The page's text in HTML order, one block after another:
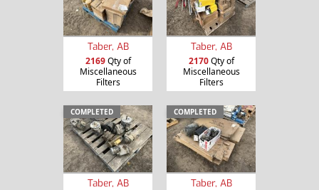
Taber, AB
2169Qty of
Miscellaneous
Filters
Taber, AB
2170Qty of
Miscellaneous
Filters
COMPLETED
Taber, AB
COMPLETED
Taber, AB